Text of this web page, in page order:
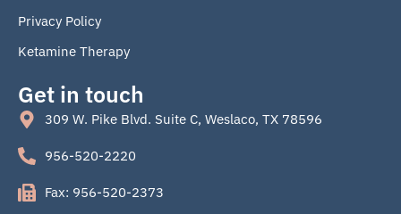
Privacy Policy
Ketamine Therapy
Get in touch
309 W. Pike Blvd. Suite C, Weslaco, TX 78596
956-520-2220
Fax: 956-520-2373